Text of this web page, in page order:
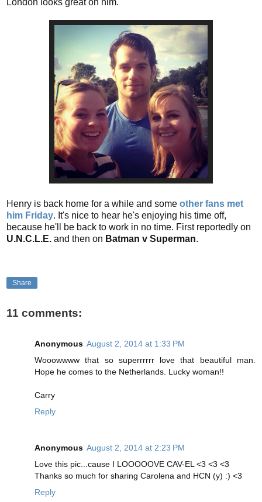
London looks great on him.
Henry is back home for a while and some other fans met
him Friday. It's nice to hear he's enjoying his time off,
because he'll be back to work in no time. First reportedly on
U.N.C.L.E. and then on Batman v Superman.
Share
11 comments:
Anonymous August 2, 2014 at 1:33 PM
Wooowwww that so superrrrrr love that beautiful man.
Hope he comes to the Netherlands. Lucky woman!!
Carry
Reply
Anonymous August 2, 2014 at 2:23 PM
Love this pic...cause I LOOOOOVE CAV-EL <3 <3 <3
Thanks so much for sharing Carolena and HCN (y) :) <3
Reply